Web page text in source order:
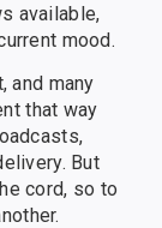
available,
mood.
and many
that way
But
cord, so to